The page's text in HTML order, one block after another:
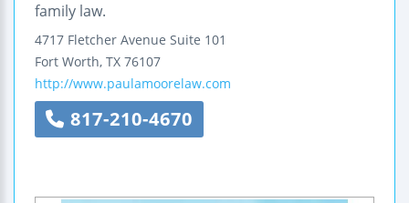
family law.
4717 Fletcher Avenue Suite 101
Fort Worth, TX 76107
http://www.paulamoorelaw.com
817-210-4670